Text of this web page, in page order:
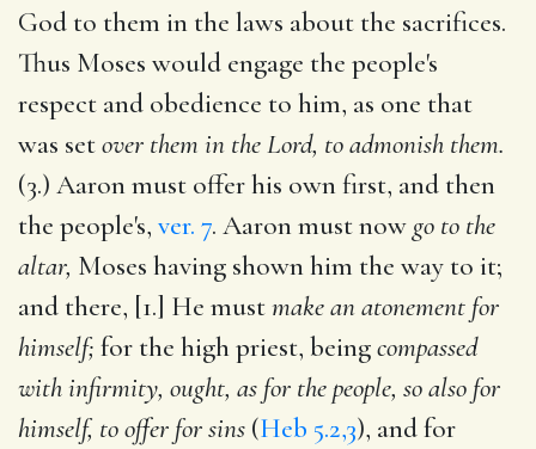
God to them in the laws about the sacrifices.
Thus Moses would engage the people's
respect and obedience to him, as one that
was setover them in the Lord, to admonish them.
(3.) Aaron must offer his own first, and then
the people's, ver. 7. Aaron must now go to the
altar, Moses having shown him the way to it;
and there, [1.] He mustmake an atonement for
himself; for the high priest, beingcompassed
with infirmity, ought, as for the people, so also for
himself, to offer for sins (Heb 5.2,3), and for